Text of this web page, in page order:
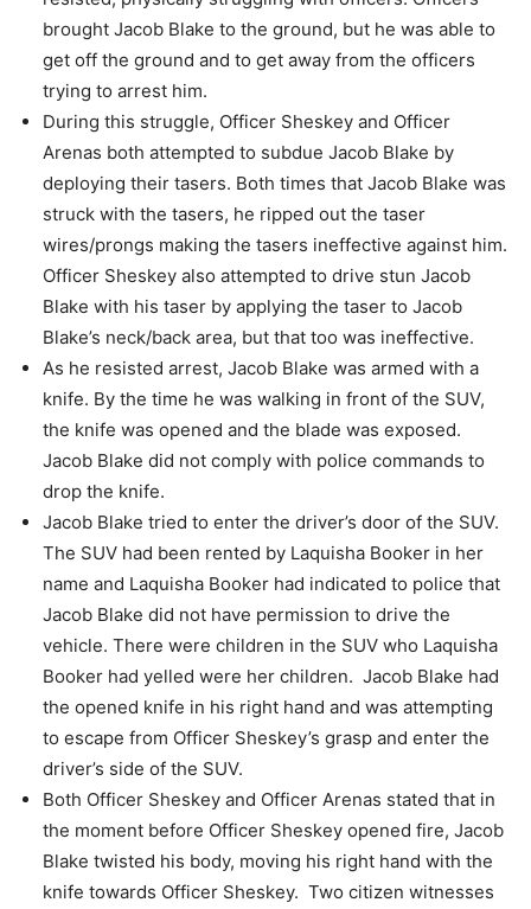
brought Jacob Blake to the ground, but he was able to
get off the ground and to get away from the officers
trying to arrest him.
During this struggle, Officer Sheskey and Officer
Arenas both attempted to subdue Jacob Blake by
deploying their tasers. Both times that Jacob Blake was
struck with the tasers, he ripped out the taser
wires/prongs making the tasers ineffective against him.
Officer Sheskey also attempted to drive stun Jacob
Blake with his taser by applying the taser to Jacob
Blake’s neck/back area, but that too was ineffective.
As he resisted arrest, Jacob Blake was armed with a
knife. By the time he was walking in front of the SUV,
the knife was opened and the blade was exposed.
Jacob Blake did not comply with police commands to
drop the knife.
Jacob Blake tried to enter the driver’s door of the SUV.
The SUV had been rented by Laquisha Booker in her
name and Laquisha Booker had indicated to police that
Jacob Blake did not have permission to drive the
vehicle. There were children in the SUV who Laquisha
Booker had yelled were her children. Jacob Blake had
the opened knife in his right hand and was attempting
to escape from Officer Sheskey’s grasp and enter the
driver’s side of the SUV.
Both Officer Sheskey and Officer Arenas stated that in
the moment before Officer Sheskey opened fire, Jacob
Blake twisted his body, moving his right hand with the
knife towards Officer Sheskey. Two citizen witnesses